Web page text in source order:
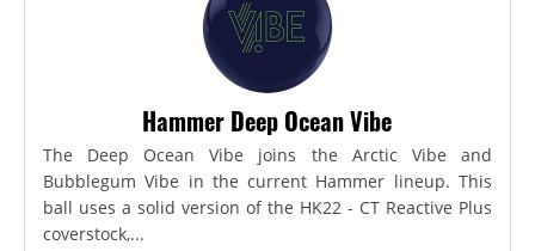
Hammer Deep Ocean Vibe
The Deep Ocean Vibe joins the Arctic Vibe and
Bubblegum Vibe in the current Hammer lineup. This
ball uses a solid version of the HK22 - CT Reactive Plus
coverstock,...